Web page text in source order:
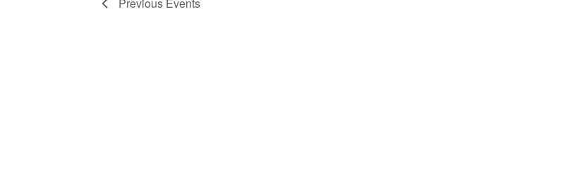
Previous Events